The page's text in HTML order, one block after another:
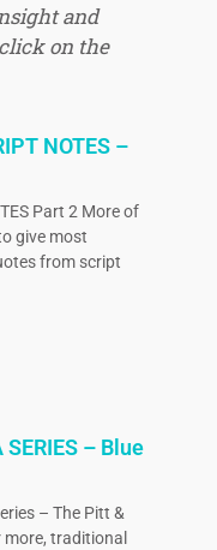
and
on the
NOTES –
Part 2 More of
give most
from script
SERIES – Blue
– The Pitt &
traditional